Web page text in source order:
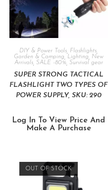
DIY & Power Tools Flashlights
Garden & Camping
Lighting
New
Arrivals, SALE -80%, Survival gear
SUPER STRONG TACTICAL
FLASHLIGHT TWO TYPES OF
POWER SUPPLY, SKU: 290
Log In To View Price And
Make A Purchase
OUT OF STOCK